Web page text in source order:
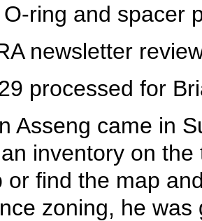
ring and spacer
newsletter
processed for
Asseng came in
inventory on
or find the map
zoning, he